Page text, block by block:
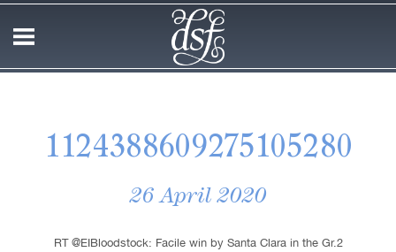
1124388609275105280
26 April 2020
RT @EIBloodstock: Facile win by Santa Clara in the Gr.2